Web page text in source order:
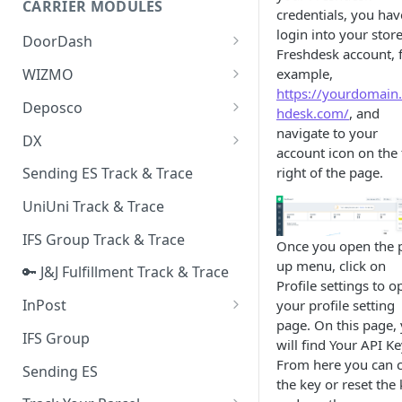
Quality Issue Category
Update Account Category
Miscellaneous Category
In Store Category
Loyalty Program
Chat Category
Subscription Category
Business Inquiry Category
Online Category
Generative Prompt
Generic AI Agent
AI Generated Image Detection
CARRIER MODULES
DoorDash
DoorDash - Get Tracking Info
WIZMO
🔑 WIZMO Track & Trace
Deposco
Deposco - Cancel Order Lines
for a Sales Order
Deposco - Get Order
DX
DX Delivery Track & Trace
DX Express Track & Trace
Sending ES Track & Trace
UniUni Track & Trace
IFS Group Track & Trace
🔑 J&J Fulfillment Track & Trace
InPost
🔑 InPost PL Track & Trace
🔑 InPost UK Track & Trace
IFS Group
Sending ES
credentials, you
login into your store
Freshdesk account,
example,
https://
hdesk.com/, and
navigate to your
account icon on the
right of the page.
Once you open the
up menu, click on
Profile settings to
your profile setting
page. On this page,
will find Your API
From here you can
the key or reset the